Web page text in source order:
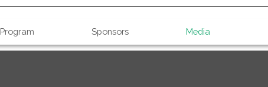
Program Sponsors Media